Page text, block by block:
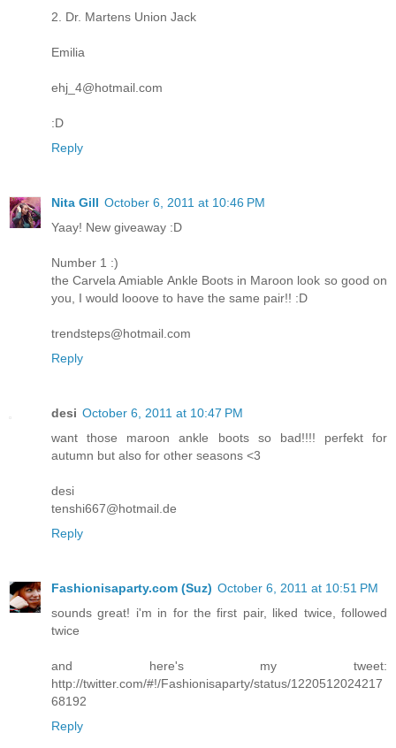
2. Dr. Martens Union Jack
Emilia
ehj_4@hotmail.com
:D
Reply
Nita Gill October 6, 2011 at 10:46 PM
Yaay! New giveaway :D
Number 1 :)
the Carvela Amiable Ankle Boots in Maroon look so good on
you, I would looove to have the same pair!! :D
trendsteps@hotmail.com
Reply
desi October 6, 2011 at 10:47 PM
want those maroon ankle boots so bad!!!! perfekt for
autumn but also for other seasons <3
desi
tenshi667@hotmail.de
Reply
Fashionisaparty.com (Suz) October 6, 2011 at 10:51 PM
sounds great! i'm in for the first pair, liked twice, followed
twice
and here's my tweet:
http://twitter.com/#!/Fashionisaparty/status/1220512024217
68192
Reply